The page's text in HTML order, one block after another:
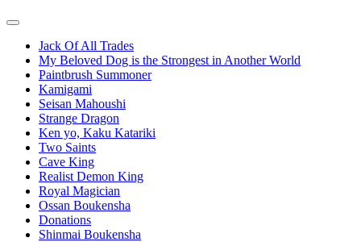
Jack Of All Trades
My Beloved Dog is the Strongest in Another World
Paintbrush Summoner
Kamigami
Seisan Mahoushi
Strange Dragon
Ken yo, Kaku Katariki
Two Saints
Cave King
Realist Demon King
Royal Magician
Ossan Boukensha
Donations
Shinmai Boukensha